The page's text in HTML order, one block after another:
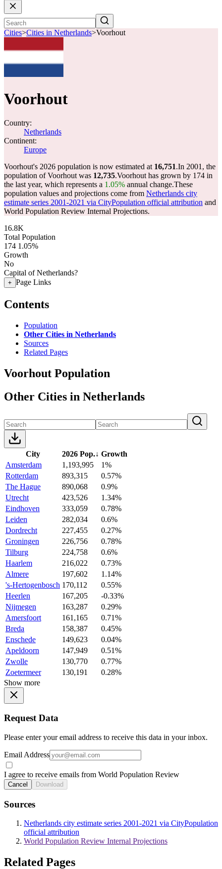
Cities>Cities in Netherlands>Voorhout
Voorhout
Country:
Netherlands
Continent:
Europe
Voorhout's 2026 population is now estimated at 16,751.In 2001, the
population of Voorhout was 12,735.Voorhout has grown by 174 in
the last year, which represents a 1.05% annual change.These
population values and projections come from Netherlands city
estimate series 2001-2021 via CityPopulation official attribution and
World Population Review Internal Projections.
16.8K
Total Population
174 1.05%
Growth
No
Capital of Netherlands?
+ Page Links
Contents
Population
Other Cities in Netherlands
Sources
Related Pages
Voorhout Population
Other Cities in Netherlands
City 2026 Pop.↓ Growth
Amsterdam
1,193,995
1%
Rotterdam
893,315
0.57%
The Hague
890,068
0.9%
Utrecht
423,526
1.34%
Eindhoven
333,059
0.78%
Leiden
282,034
0.6%
Dordrecht
227,455
0.27%
Groningen
226,756
0.78%
Tilburg
224,758
0.6%
Haarlem
216,022
0.73%
Almere
197,602
1.14%
's-Hertogenbosch 170,112
0.55%
Heerlen
167,205
-0.33%
Nijmegen
163,287
0.29%
Amersfoort
161,165
0.71%
Breda
158,387
0.45%
Enschede
149,623
0.04%
Apeldoorn
147,949
0.51%
Zwolle
130,770
0.77%
Zoetermeer
130,191
0.28%
Show more
Request Data
Please enter your email address to receive this data in your inbox.
Email Address
I agree to receive emails from World Population Review
Cancel Download
Sources
Netherlands city estimate series 2001-2021 via CityPopulation
official attribution
World Population Review Internal Projections
Related Pages